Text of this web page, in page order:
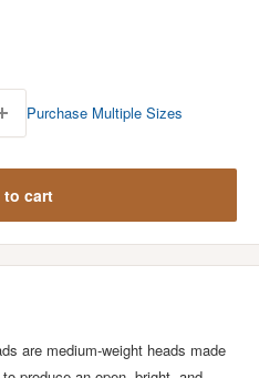
Purchase Multiple Sizes
to cart
are medium-weight heads made